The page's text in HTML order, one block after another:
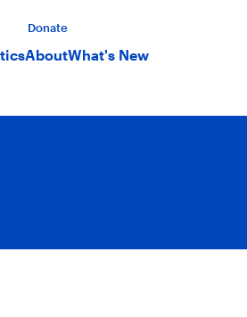
Donate
AboutWhat's New